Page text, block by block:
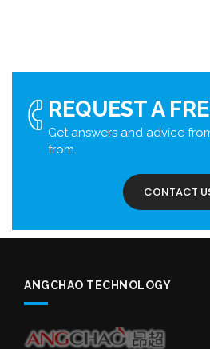
REQUEST A
Get answers and advice
from.
CONTACT
ANGCHAO TECHNOLOGY